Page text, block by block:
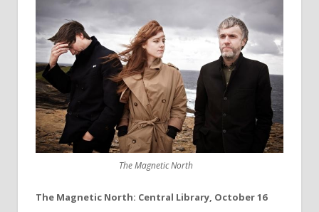
The Magnetic North
The Magnetic North: Central Library, October 16